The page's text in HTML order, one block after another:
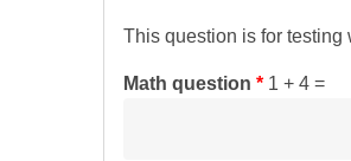
This question is for testing
Math question * 1 + 4 =